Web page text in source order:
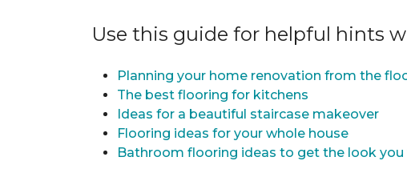
Use this guide for helpful hints
Planning your home renovation from the
The best flooring for kitchens
Ideas for a beautiful staircase makeover
Flooring ideas for your whole house
Bathroom flooring ideas to get the look you